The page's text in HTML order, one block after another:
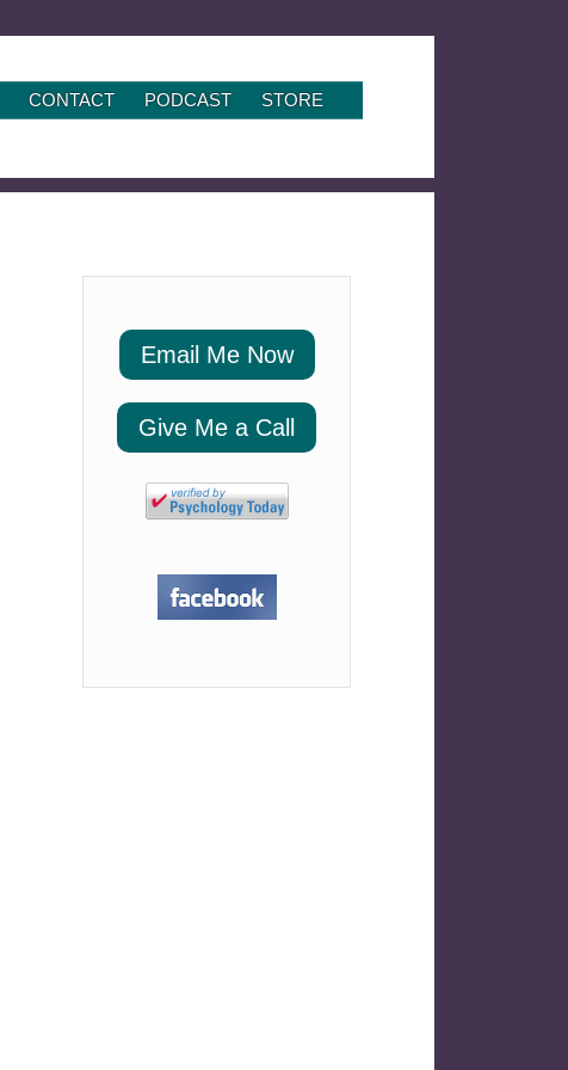
CONTACT PODCAST STORE
Email Me Now
Give Me a Call